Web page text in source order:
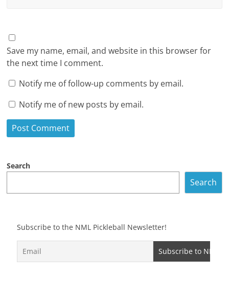
Save my name, email, and website in this browser for
the next time I comment.
Notify me of follow-up comments by email.
Notify me of new posts by email.
Search
Search
Subscribe to the NML Pickleball Newsletter!